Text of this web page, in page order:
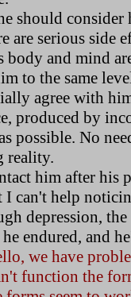
should
are serious side
and mind
to the same
agree with
produced by
possible. No
reality.
him after his
can't help
depression,
endured, and
we have
function the